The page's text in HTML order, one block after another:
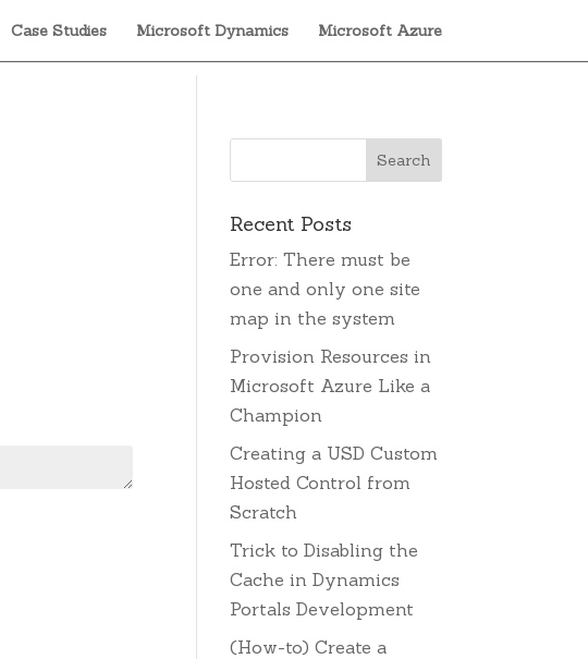
Case Studies Microsoft Dynamics Microsoft Azure
Recent Posts
Error: There must be
one and only one site
map in the system
Provision Resources in
Microsoft Azure Like a
Champion
Creating a USD Custom
Hosted Control from
Scratch
Trick to Disabling the
Cache in Dynamics
Portals Development
(How-to) Create a